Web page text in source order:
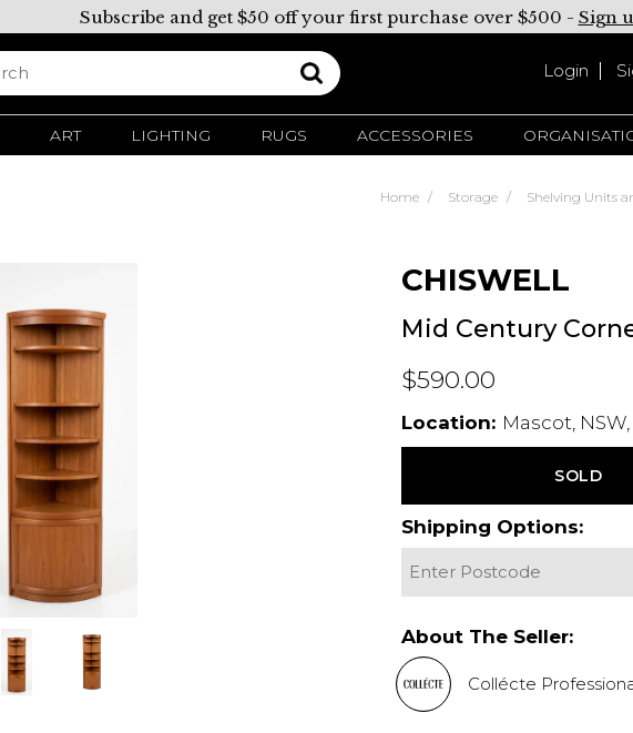
Subscribe and get $50 off your first purchase over $500 - Sign
Login
ART LIGHTING RUGS ACCESSORIES
Home Storage Shelving Units
CHISWELL
Mid Century
$590.00
Location: Mascot,
SOLD
Shipping Options:
About The Seller:
Collécte